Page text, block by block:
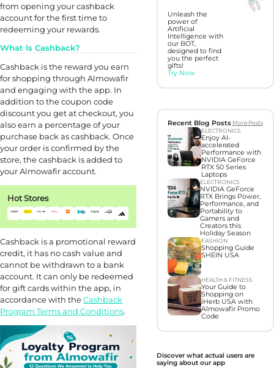
from opening your cashback
account for the first time to
redeeming your rewards.
What Is Cashback?
Cashback is the reward you earn
for shopping through Almowafir
and engaging with the app. In
addition to the coupon code
discount you get at checkout, you
also earn a percentage of your
purchase back as cashback. Once
your order is confirmed by the
store, the cashback is added to
your Almowafir account.
Hot Stores
Cashback is a promotional reward
credit, it has no cash value and
cannot be withdrawn to a bank
account. It can only be redeemed
for gift cards within the app, in
accordance with theCashback
Program Terms and Conditions.
Unleash the
power of
Artificial
Intelligence with
our BOT,
designed to find
you the perfect
gifts!
Try Now
Recent Blog Posts More Posts
ELECTRONICS
Enjoy AI-
accelerated
Performance with
NVIDIA GeForce
RTX 50 Series
Laptops
ELECTRONICS
NVIDIA GeForce
RTX Brings Power,
Performance, and
Portability to
Gamers and
Creators this
Holiday Season
FASHION
Shopping Guide
SHEIN USA
HEALTH & FITNESS
Your Guide to
Shopping on
iHerb USA with
Almowafir Promo
Code
Discover what actual users are
saying about our app